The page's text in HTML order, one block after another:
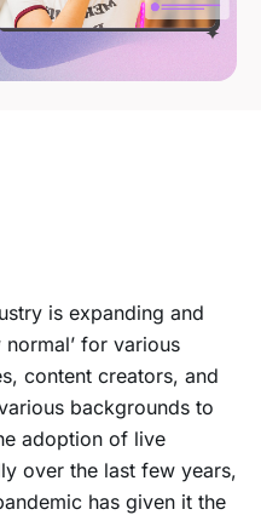
is expanding and
for various
content creators, and
backgrounds to
adoption of live
over the last few years,
has given it the